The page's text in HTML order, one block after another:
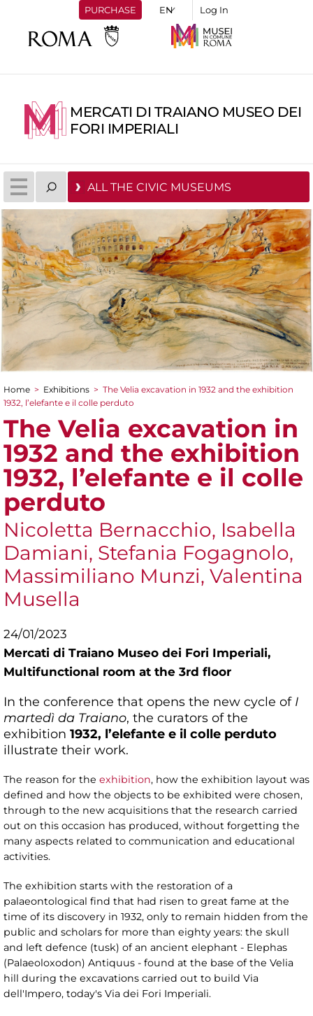
PURCHASE Log In
MERCATI DI TRAIANO MUSEO DEI
FORI IMPERIALI
ALL THE CIVIC MUSEUMS
You are here
Home > Exhibitions > The Velia excavation in 1932 and the exhibition
1932, l’elefante e il colle perduto
The Velia excavation in
1932 and the exhibition
1932, l’elefante e il colle
perduto
Nicoletta Bernacchio, Isabella
Damiani, Stefania Fogagnolo,
Massimiliano Munzi, Valentina
Musella
24/01/2023
Mercati di Traiano Museo dei Fori Imperiali,
Multifunctional room at the 3rd floor
In the conference that opens the new cycle of I
martedì da Traiano, the curators of the
exhibition 1932, l’elefante e il colle perduto
illustrate their work.
The reason for the exhibition, how the exhibition layout was
defined and how the objects to be exhibited were chosen,
through to the new acquisitions that the research carried
out on this occasion has produced, without forgetting the
many aspects related to communication and educational
activities.
The exhibition starts with the restoration of a
palaeontological find that had risen to great fame at the
time of its discovery in 1932, only to remain hidden from the
public and scholars for more than eighty years: the skull
and left defence (tusk) of an ancient elephant - Elephas
(Palaeoloxodon) Antiquus - found at the base of the Velia
hill during the excavations carried out to build Via
dell'Impero, today's Via dei Fori Imperiali.